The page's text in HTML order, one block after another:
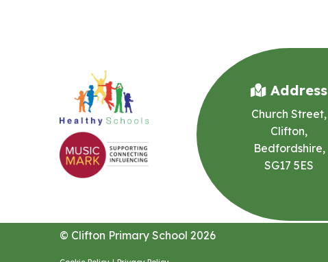
Address
Church Street,
Clifton,
Bedfordshire,
SG17 5ES
© Clifton Primary School 2026